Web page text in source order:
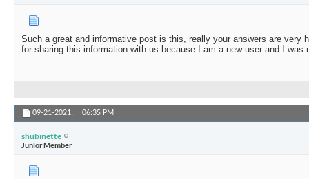
Such a great and informative post is this, really your answers are very
for sharing this information with us because I am a new user and I was
09-21-2021, 06:35 PM
shubinette
Junior Member